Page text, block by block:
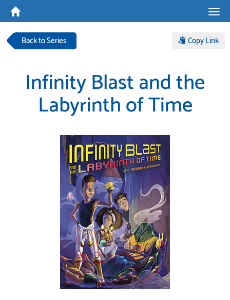
Back to Series Copy Link
Infinity Blast and the
Labyrinth of Time